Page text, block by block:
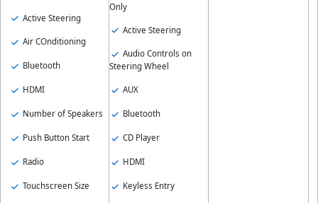
Active Steering
Air COnditioning
Bluetooth
HDMI
Number of Speakers
Push Button Start
Radio
Touchscreen Size
Only
Active Steering
Audio Controls on
Steering Wheel
AUX
Bluetooth
CD Player
HDMI
Keyless Entry